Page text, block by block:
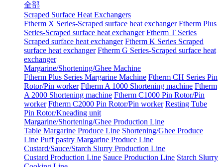
全部
Scraped Surface Heat Exchangers
Ftherm X Series-Scraped surface heat exchanger Ftherm Plus
Series-Scraped surface heat exchanger Ftherm T Series
Scraped surface heat exchanger Ftherm K Series Scraped
surface heat exchanger Ftherm G Series-Scraped surface heat
exchanger
Margarine/Shortening/Ghee Machine
Ftherm Plus Series Margarine Machine Ftherm CH Series Pin
Rotor/Pin worker Ftherm A 1000 Shortening machine Ftherm
A 2000 Shortening machine Ftherm C1000 Pin Rotor/Pin
worker Ftherm C2000 Pin Rotor/Pin worker Resting Tube
Pin Rotor/Kneading unit
Margarine/Shortening/Ghee Production Line
Table Margarine Produce Line Shortening/Ghee Produce
Line Puff pastry Margarine Produce Line
Custard/Sauce/Starch Slurry Production Line
Custard Production Line Sauce Production Line Starch Slurry